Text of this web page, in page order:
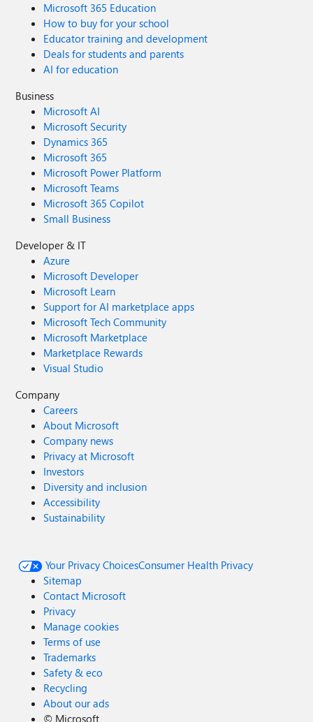
Microsoft 365 Education
How to buy for your school
Educator training and development
Deals for students and parents
AI for education
Business
Microsoft AI
Microsoft Security
Dynamics 365
Microsoft 365
Microsoft Power Platform
Microsoft Teams
Microsoft 365 Copilot
Small Business
Developer & IT
Azure
Microsoft Developer
Microsoft Learn
Support for AI marketplace apps
Microsoft Tech Community
Microsoft Marketplace
Marketplace Rewards
Visual Studio
Company
Careers
About Microsoft
Company news
Privacy at Microsoft
Investors
Diversity and inclusion
Accessibility
Sustainability
Your Privacy ChoicesConsumer Health Privacy
Sitemap
Contact Microsoft
Privacy
Manage cookies
Terms of use
Trademarks
Safety & eco
Recycling
About our ads
© Microsoft